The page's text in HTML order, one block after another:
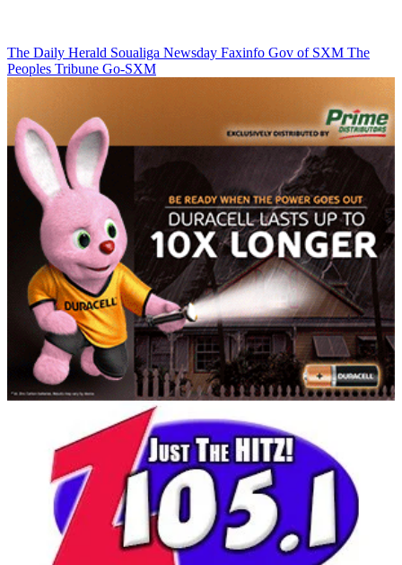
The Daily Herald Soualiga Newsday Faxinfo Gov of SXM The
Peoples Tribune Go-SXM